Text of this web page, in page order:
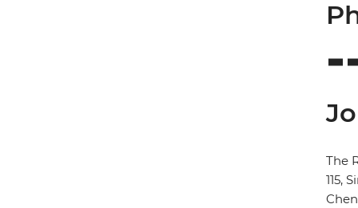
The
115,